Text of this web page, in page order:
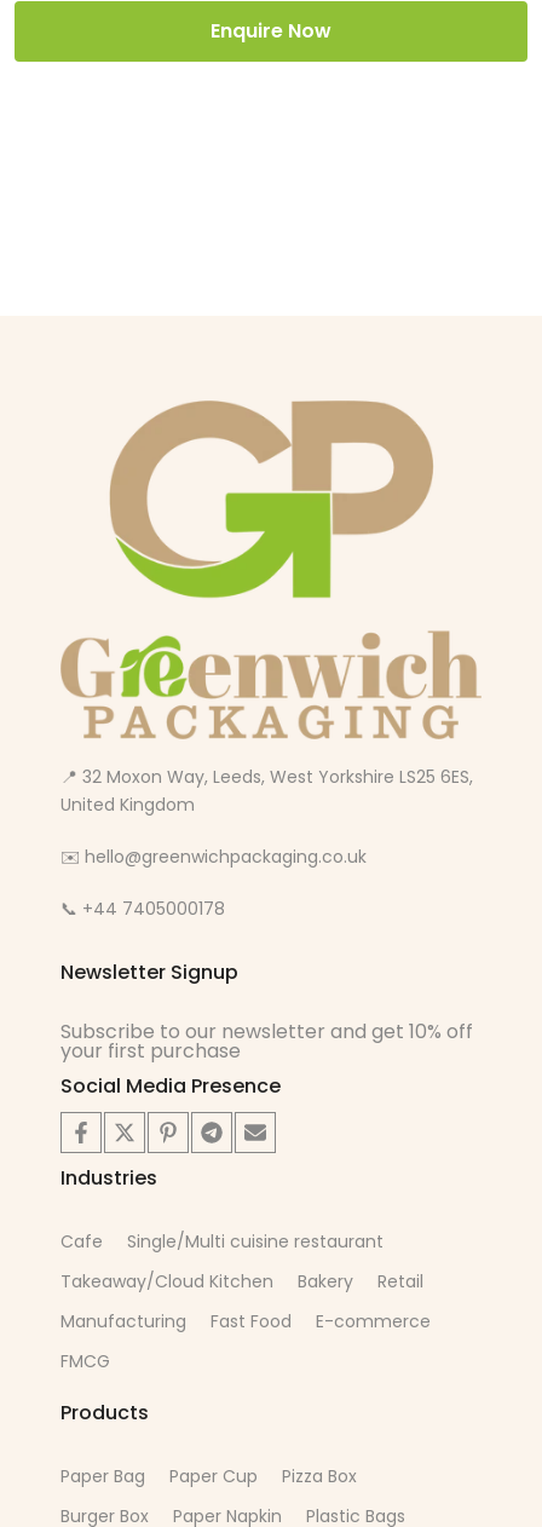
Enquire Now
📍 32 Moxon Way, Leeds, West Yorkshire LS25 6ES,
United Kingdom
✉️ hello@greenwichpackaging.co.uk
📞 +44 7405000178
Newsletter Signup
Subscribe to our newsletter and get 10% off
your first purchase
Social Media Presence
Industries
Cafe
Single/Multi cuisine restaurant
Takeaway/Cloud Kitchen
Bakery
Retail
Manufacturing
Fast Food
E-commerce
FMCG
Products
Paper Bag Paper Cup
Pizza Box
Burger Box
Paper Napkin Plastic Bags